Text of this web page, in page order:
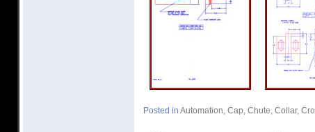
Posted in Automation, Cap, Chute, Collar,